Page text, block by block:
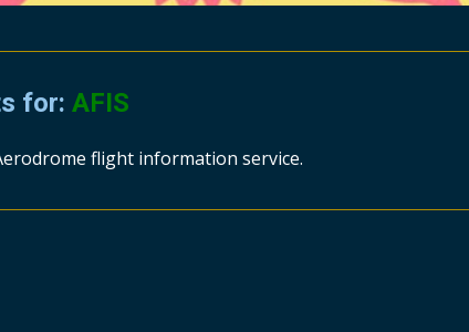
for: AFIS
flight information service.